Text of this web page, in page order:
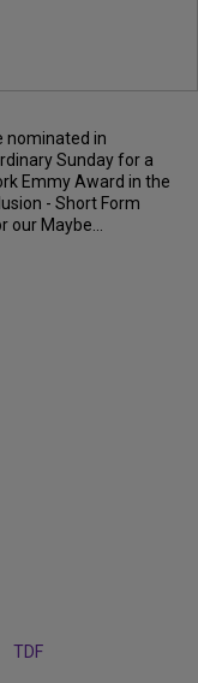
nominated in
Sunday for a
Emmy Award in the
- Short Form
Maybe...